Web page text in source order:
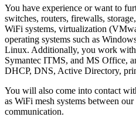
You have experience or want to
switches, routers, firewalls,
WiFi systems, virtualization
operating systems such as
Linux. Additionally, you work
Symantec ITMS, and MS Office,
DHCP, DNS, Active Directory,
You will also come into contact
as WiFi mesh systems between
communication.